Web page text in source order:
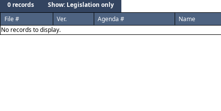
0 records
Show: Legislation only
File #
Ver. Agenda #
Name
No records to display.